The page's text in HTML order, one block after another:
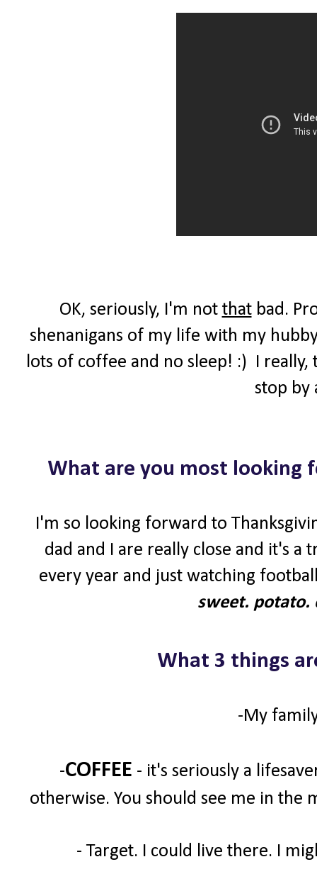
OK, seriously, I'm not thatbad.
shenanigans of my life with my
lots of coffee and no sleep! :) I
stop by
What are you most looking
I'm so looking forward to
dad and I are really close and it's a
every year and just watching
sweet. potato.
What 3 things
-My
-COFFEE - it's seriously a
otherwise. You should see me in
- Target. I could live there. I